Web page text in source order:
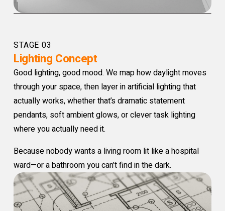
STAGE 03
Lighting Concept
Good lighting, good mood. We map how daylight moves
through your space, then layer in artificial lighting that
actually works, whether that’s dramatic statement
pendants, soft ambient glows, or clever task lighting
where you actually need it.
Because nobody wants a living room lit like a hospital
ward—or a bathroom you can’t find in the dark.